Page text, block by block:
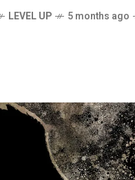
LEVEL UP 5 months ago